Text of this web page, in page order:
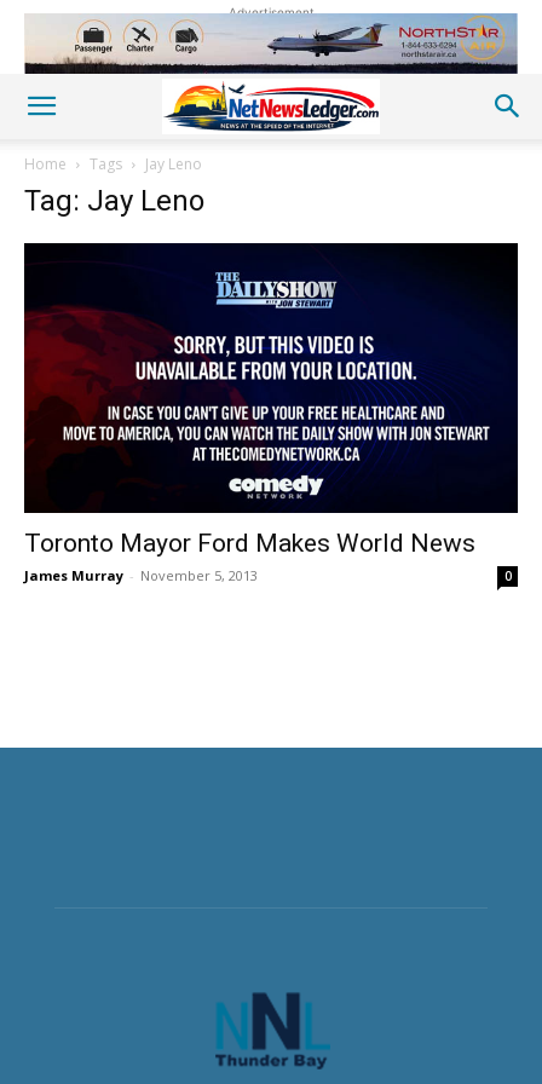
Advertisement
Home Tags Jay Leno
Tag: Jay Leno
Toronto Mayor Ford Makes World News
James Murray - November 5, 2013 0